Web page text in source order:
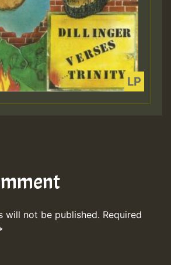
will not be published. Required